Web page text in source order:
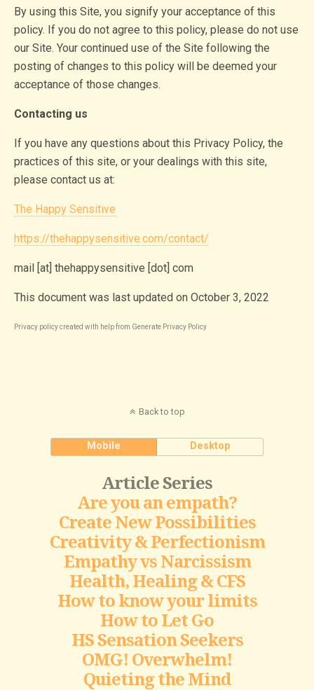
By using this Site, you signify your acceptance of this
policy. If you do not agree to this policy, please do not use
our Site. Your continued use of the Site following the
posting of changes to this policy will be deemed your
acceptance of those changes.
Contacting us
If you have any questions about this Privacy Policy, the
practices of this site, or your dealings with this site,
please contact us at:
The Happy Sensitive
https://thehappysensitive.com/contact/
mail [at] thehappysensitive [dot] com
This document was last updated on October 3, 2022
Privacy policy created with help from Generate Privacy Policy
Back to top
Mobile Desktop
Article Series
Are you an empath?
Create New Possibilities
Creativity & Perfectionism
Empathy vs Narcissism
Health, Healing & CFS
How to know your limits
How to Let Go
HS Sensation Seekers
OMG! Overwhelm!
Quieting the Mind